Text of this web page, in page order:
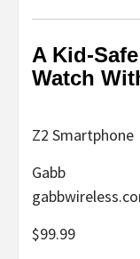
A Kid-
Watch
Z2 Smartphone
Gabb
$99.99